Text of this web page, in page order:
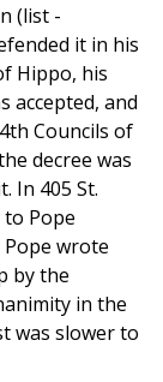
(list -
it in his
Hippo, his
accepted, and
Councils of
decree was
In 405 St.
Pope
wrote
by the
in the
was slower to